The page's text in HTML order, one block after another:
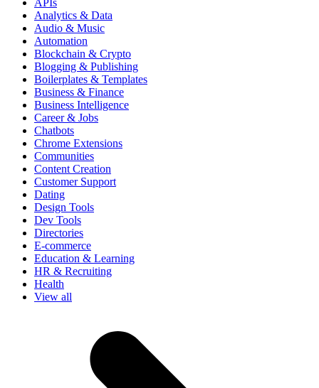
APIs
Analytics & Data
Audio & Music
Automation
Blockchain & Crypto
Blogging & Publishing
Boilerplates & Templates
Business & Finance
Business Intelligence
Career & Jobs
Chatbots
Chrome Extensions
Communities
Content Creation
Customer Support
Dating
Design Tools
Dev Tools
Directories
E-commerce
Education & Learning
HR & Recruiting
Health
View all